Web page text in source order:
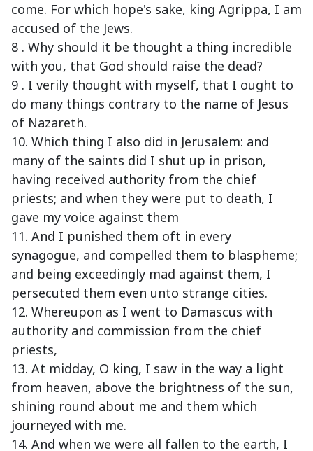
come. For which hope's sake, king Agrippa, I am
accused of the Jews.
8 . Why should it be thought a thing incredible
with you, that God should raise the dead?
9 . I verily thought with myself, that I ought to
do many things contrary to the name of Jesus
of Nazareth.
10. Which thing I also did in Jerusalem: and
many of the saints did I shut up in prison,
having received authority from the chief
priests; and when they were put to death, I
gave my voice against them
11. And I punished them oft in every
synagogue, and compelled them to blaspheme;
and being exceedingly mad against them, I
persecuted them even unto strange cities.
12. Whereupon as I went to Damascus with
authority and commission from the chief
priests,
13. At midday, O king, I saw in the way a light
from heaven, above the brightness of the sun,
shining round about me and them which
journeyed with me.
14. And when we were all fallen to the earth, I